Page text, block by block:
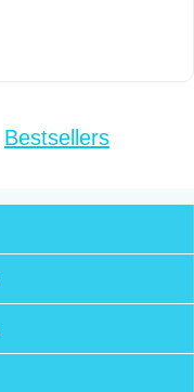
Bestsellers